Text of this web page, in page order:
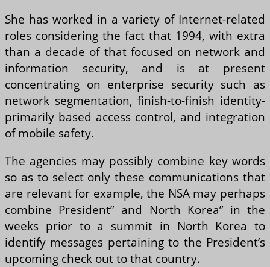
She has worked in a variety of Internet-related
roles considering the fact that 1994, with extra
than a decade of that focused on network and
information security, and is at present
concentrating on enterprise security such as
network segmentation, finish-to-finish identity-
primarily based access control, and integration
of mobile safety.
The agencies may possibly combine key words
so as to select only these communications that
are relevant for example, the NSA may perhaps
combine President” and North Korea” in the
weeks prior to a summit in North Korea to
identify messages pertaining to the President’s
upcoming check out to that country.